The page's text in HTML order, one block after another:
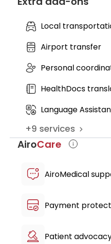
outpatient admission
discharge medical
blood tests
Local
Airport transfer
Personal
HealthDocs
Language
+9 services
AiroCare
AiroMedical
Payment
Patient